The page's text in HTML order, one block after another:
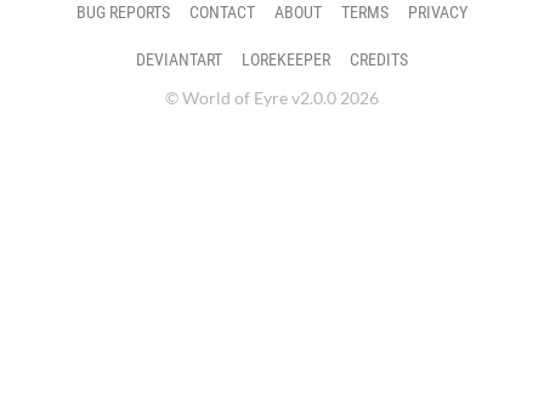
BUG REPORTS CONTACT ABOUT TERMS PRIVACY
DEVIANTART LOREKEEPER
CREDITS
© World of Eyre v2.0.0 2026